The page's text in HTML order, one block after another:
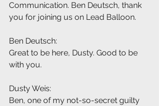
Communication. Ben Deutsch, thank
you for joining us on Lead Balloon.
Ben Deutsch:
Great to be here, Dusty. Good to be
with you.
Dusty Weis:
Ben, one of my not-so-secret guilty